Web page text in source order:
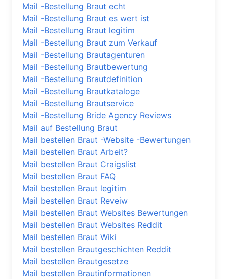
Mail -Bestellung Braut echt
Mail -Bestellung Braut es wert ist
Mail -Bestellung Braut legitim
Mail -Bestellung Braut zum Verkauf
Mail -Bestellung Brautagenturen
Mail -Bestellung Brautbewertung
Mail -Bestellung Brautdefinition
Mail -Bestellung Brautkataloge
Mail -Bestellung Brautservice
Mail -Bestellung Bride Agency Reviews
Mail auf Bestellung Braut
Mail bestellen Braut -Website -Bewertungen
Mail bestellen Braut Arbeit?
Mail bestellen Braut Craigslist
Mail bestellen Braut FAQ
Mail bestellen Braut legitim
Mail bestellen Braut Reveiw
Mail bestellen Braut Websites Bewertungen
Mail bestellen Braut Websites Reddit
Mail bestellen Braut Wiki
Mail bestellen Brautgeschichten Reddit
Mail bestellen Brautgesetze
Mail bestellen Brautinformationen